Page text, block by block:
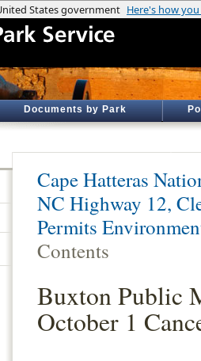
Documents by Park
Cape Hatteras
NC Highway 12,
Permits
Contents
Buxton Public
October 1